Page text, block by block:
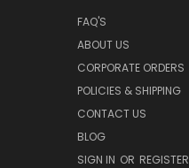
FAQ'S
ABOUT US
CORPORATE ORDERS
POLICIES & SHIPPING
CONTACT US
BLOG
SIGN IN OR REGISTER